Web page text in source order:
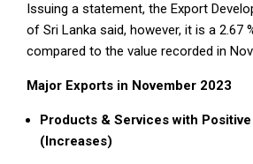
Issuing a statement, the Export
of Sri Lanka said, however, it is a 2.67
compared to the value recorded in
Major Exports in November 2023
Products & Services with
(Increases)